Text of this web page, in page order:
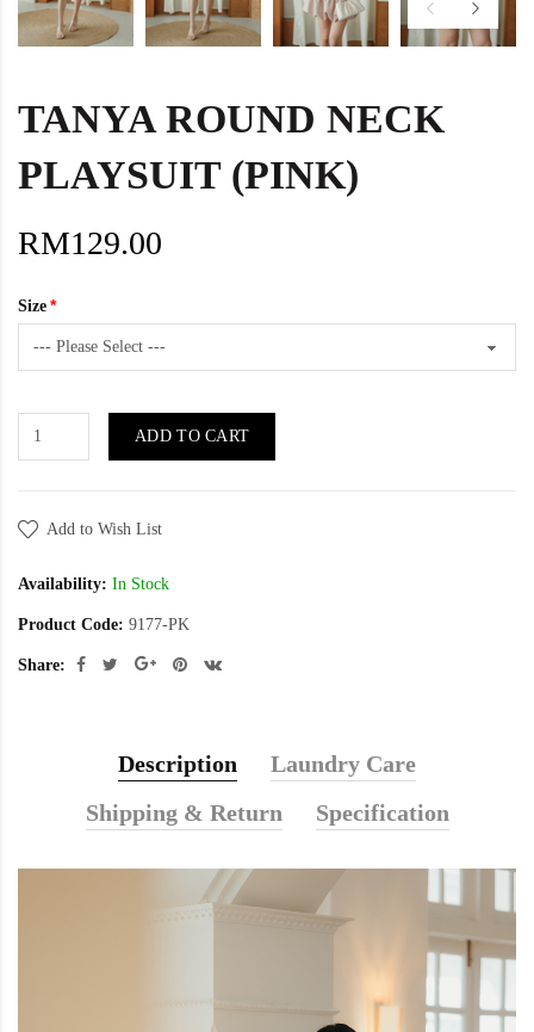
TANYA ROUND NECK
PLAYSUIT (PINK)
RM129.00
Size
ADD TO CART
Add to Wish List
Availability: In Stock
Product Code: 9177-PK
Share:
Description
Laundry Care
Shipping & Return
Specification